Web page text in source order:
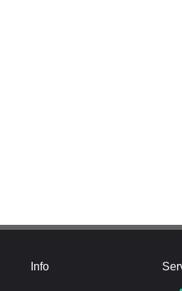
Info